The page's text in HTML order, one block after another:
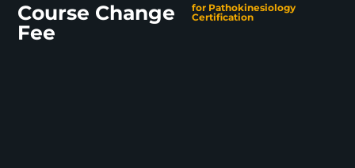
Course Change
Fee
for Pathokinesiology
Certification